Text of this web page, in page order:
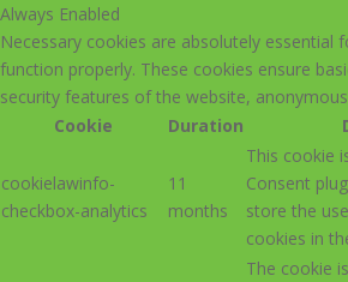
Always Enabled
Necessary cookies are absolutely essential
function properly. These cookies ensure
security features of the website,
Cookie
Duration
cookielawinfo-
checkbox-analytics
11
months
This cookie
Consent
store the
cookies in
The cookie